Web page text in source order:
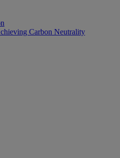
Carbon Neutrality